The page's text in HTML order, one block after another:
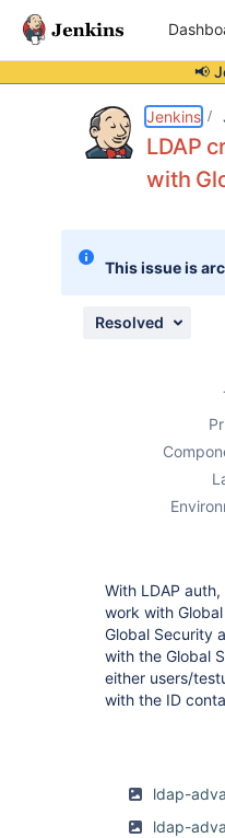
📢
Jenkins
LDAP
with
This issue is
Resolved
With LDAP
work with
Global Security
with the Global
either users/
with the ID
ldap-
ldap-